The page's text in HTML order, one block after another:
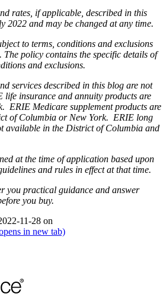
rates, if applicable, described in this
2022 and may be changed at any time.
to terms, conditions and exclusions
policy contains the specific details of
and exclusions.
services described in this blog are not
life insurance and annuity products are
ERIE Medicare supplement products are
of Columbia or New York. ERIE long
available in the District of Columbia and
at the time of application based upon
and rules in effect at that time.
you practical guidance and answer
you buy.
11-28 on
in new tab)